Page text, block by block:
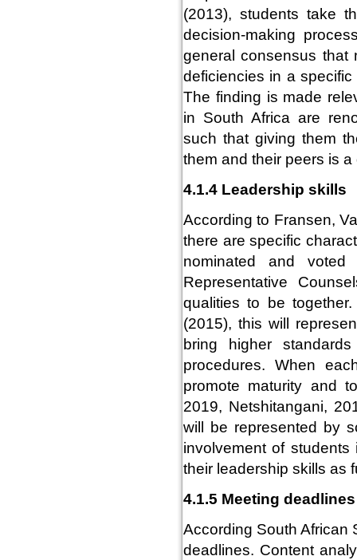
(2013), students take
decision-making
general consensus that
deficiencies in a
The finding is made
in South Africa are
such that giving them
them and their peers is
4.1.4 Leadership skills
According to Fransen,
there are specific
nominated and
Representative
qualities to be
(2015), this will
bring higher
procedures. When
promote maturity and
2019, Netshitangani,
will be represented by
involvement of
their leadership skills as
4.1.5 Meeting deadlines
According South African
deadlines. Content